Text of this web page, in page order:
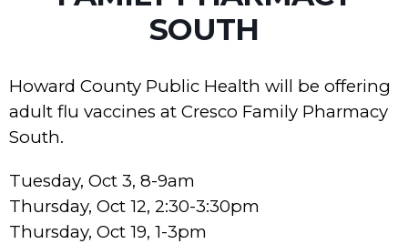
SOUTH
Howard County Public Health will be offering
adult flu vaccines at Cresco Family Pharmacy
South.
Tuesday, Oct 3, 8-9am
Thursday, Oct 12, 2:30-3:30pm
Thursday, Oct 19, 1-3pm